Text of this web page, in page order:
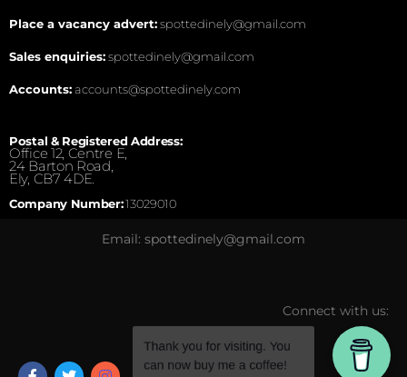
Place a vacancy advert:spottedinely@gmail.com
Sales enquiries:spottedinely@gmail.com
Accounts:accounts@spottedinely.com
Postal & Registered Address:
Office 12, Centre E,
24 Barton Road,
Ely, CB7 4DE.
Company Number:13029010
Email: spottedinely@gmail.com
Connect with us: